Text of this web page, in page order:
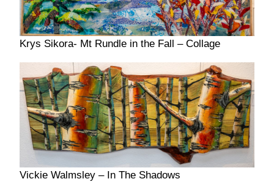
Krys Sikora- Mt Rundle in the Fall – Collage
Vickie Walmsley – In The Shadows